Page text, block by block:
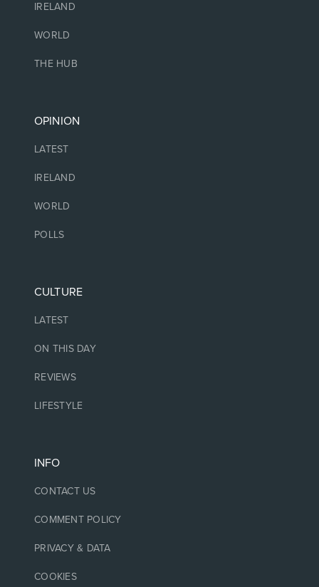
IRELAND
WORLD
THE HUB
OPINION
LATEST
IRELAND
WORLD
POLLS
CULTURE
LATEST
ON THIS DAY
REVIEWS
LIFESTYLE
INFO
CONTACT US
COMMENT POLICY
PRIVACY & DATA
COOKIES